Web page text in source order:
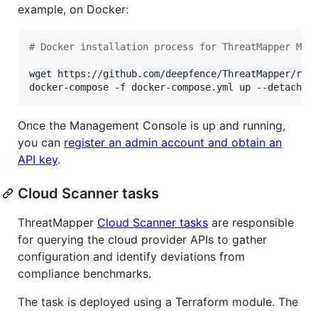
example, on Docker:
# Docker installation process for ThreatMapper
wget https://github.com/deepfence/ThreatMapper/
docker-compose -f docker-compose.yml up --detach
Once the Management Console is up and running,
you can register an admin account and obtain an
API key.
Cloud Scanner tasks
ThreatMapper Cloud Scanner tasks are responsible
for querying the cloud provider APIs to gather
configuration and identify deviations from
compliance benchmarks.
The task is deployed using a Terraform module. The